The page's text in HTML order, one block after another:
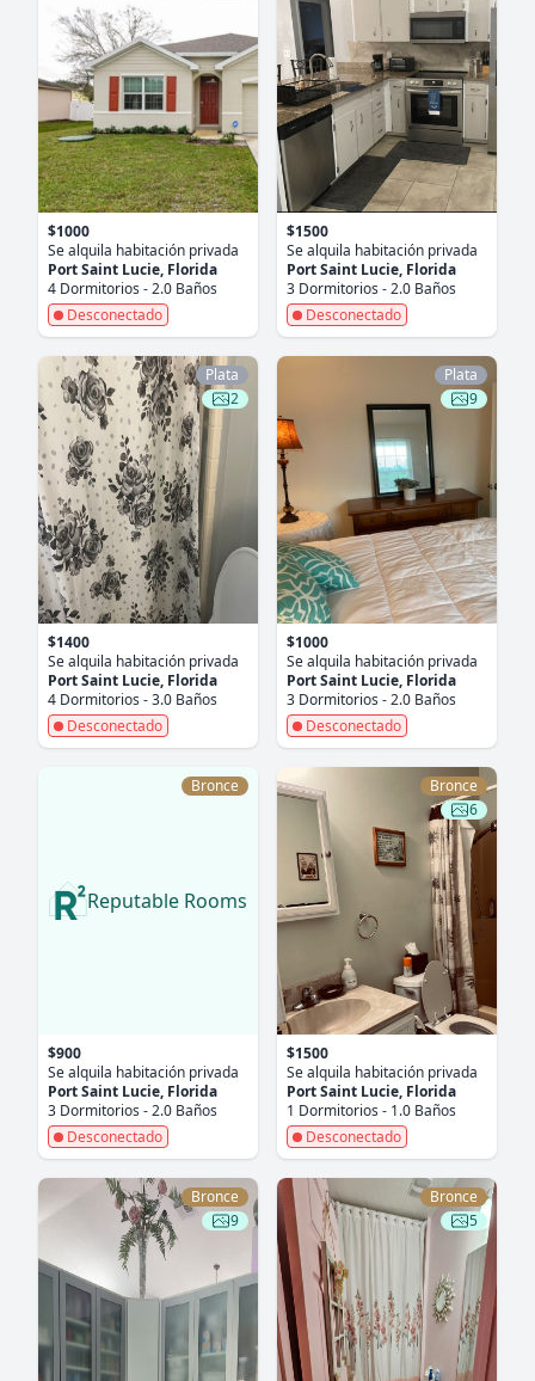
$1000
Se alquila habitación privada
Port Saint Lucie, Florida
4 Dormitorios - 2.0 Baños
Desconectado
$1500
Se alquila habitación privada
Port Saint Lucie, Florida
3 Dormitorios - 2.0 Baños
Desconectado
Plata
2
$1400
Se alquila habitación privada
Port Saint Lucie, Florida
4 Dormitorios - 3.0 Baños
Desconectado
Plata
9
$1000
Se alquila habitación privada
Port Saint Lucie, Florida
3 Dormitorios - 2.0 Baños
Desconectado
Bronce
Reputable Rooms
$900
Se alquila habitación privada
Port Saint Lucie, Florida
3 Dormitorios - 2.0 Baños
Desconectado
Bronce
6
$1500
Se alquila habitación privada
Port Saint Lucie, Florida
1 Dormitorios - 1.0 Baños
Desconectado
Bronce
9
Bronce
5